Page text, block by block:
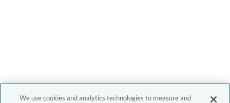
We use cookies and analytics technologies to measure and